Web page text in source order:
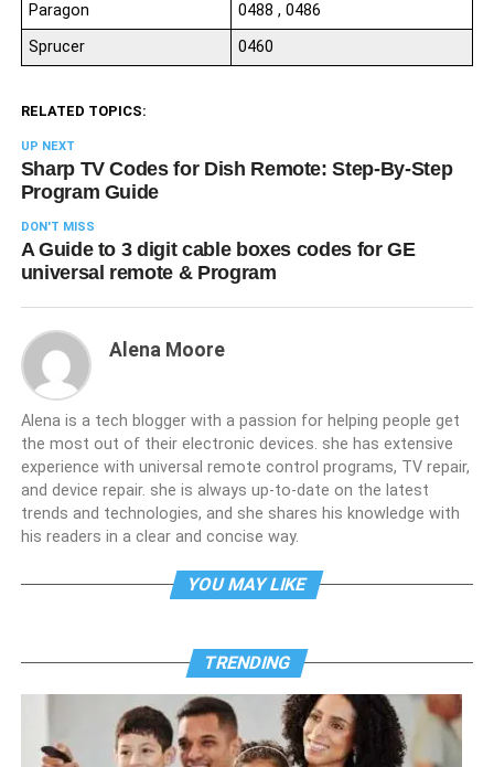
Paragon
0488 , 0486
Sprucer
0460
RELATED TOPICS:
UP NEXT
Sharp TV Codes for Dish Remote: Step-By-Step
Program Guide
DON'T MISS
A Guide to 3 digit cable boxes codes for GE
universal remote & Program
Alena Moore
Alena is a tech blogger with a passion for helping people get
the most out of their electronic devices. she has extensive
experience with universal remote control programs, TV repair,
and device repair. she is always up-to-date on the latest
trends and technologies, and she shares his knowledge with
his readers in a clear and concise way.
YOU MAY LIKE
TRENDING